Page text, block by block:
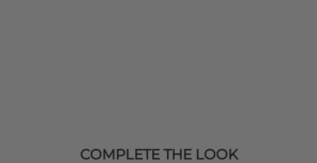
COMPLETE THE LOOK